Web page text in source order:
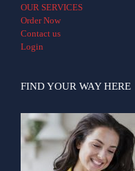
OUR SERVICES
Order Now
Contact us
Login
FIND YOUR WAY HERE